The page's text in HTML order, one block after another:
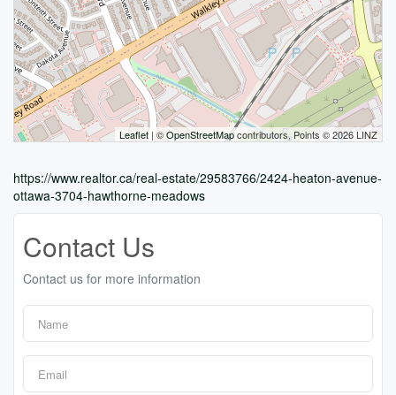
Leaflet| ©OpenStreetMapcontributors, Points © 2026 LINZ
https://www.realtor.ca/real-estate/29583766/2424-heaton-avenue-
ottawa-3704-hawthorne-meadows
Contact Us
Contact us for more information